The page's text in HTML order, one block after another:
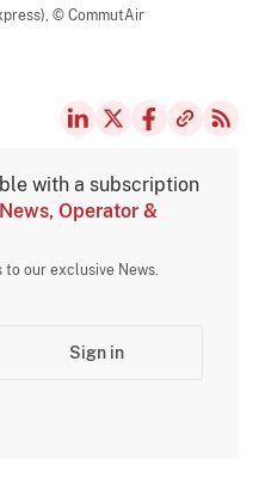
© CommutAir
with a subscription
Operator &
our exclusive News.
Sign in